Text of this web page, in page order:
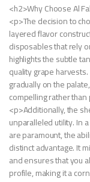
<h2>Why Choose Al
<p>The decision to
layered flavor
disposables that rely
highlights the subtle
quality grape
gradually on the
compelling rather
<p>Additionally, the
unparalleled utility. In
are paramount, the
distinct advantage. It
and ensures that you
profile, making it a